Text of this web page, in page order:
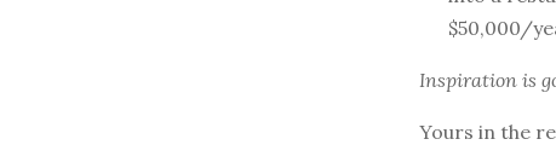
$50,000/
Inspiration is
Yours in the